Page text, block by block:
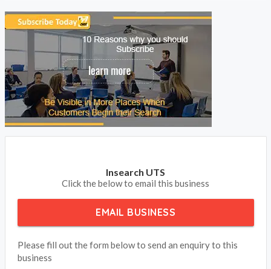
Insearch UTS
Click the below to email this business
EMAIL BUSINESS
Please fill out the form below to send an enquiry to this
business